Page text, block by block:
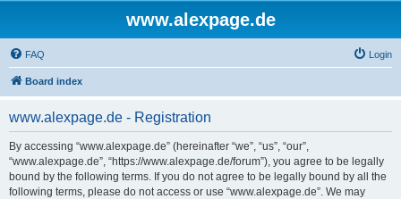
www.alexpage.de
FAQ Login
Board index
www.alexpage.de - Registration
By accessing “www.alexpage.de” (hereinafter “we”, “us”, “our”,
“www.alexpage.de”, “https://www.alexpage.de/forum”), you agree to be legally
bound by the following terms. If you do not agree to be legally bound by all the
following terms, please do not access or use “www.alexpage.de”. We may